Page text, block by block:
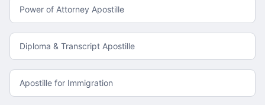
Power of Attorney Apostille
Diploma & Transcript Apostille
Apostille for Immigration